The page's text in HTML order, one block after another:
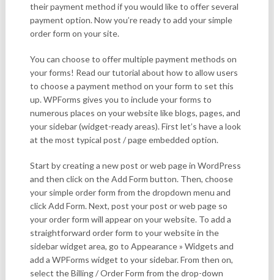
their payment method if you would like to offer several
payment option. Now you’re ready to add your simple
order form on your site.
You can choose to offer multiple payment methods on
your forms! Read our tutorial about how to allow users
to choose a payment method on your form to set this
up. WPForms gives you to include your forms to
numerous places on your website like blogs, pages, and
your sidebar (widget-ready areas). First let’s have a look
at the most typical post / page embedded option.
Start by creating a new post or web page in WordPress
and then click on the Add Form button. Then, choose
your simple order form from the dropdown menu and
click Add Form. Next, post your post or web page so
your order form will appear on your website. To add a
straightforward order form to your website in the
sidebar widget area, go to Appearance » Widgets and
add a WPForms widget to your sidebar. From then on,
select the Billing / Order Form from the drop-down